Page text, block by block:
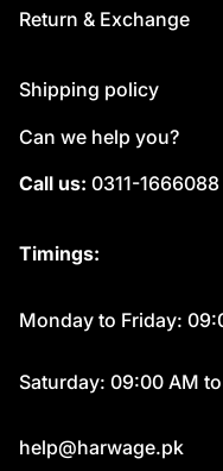
Return & Exchange
Shipping policy
Can we help you?
Call us: 0311-1666088
Timings:
Monday to Friday:
Saturday: 09:00 AM
help@harwage.pk